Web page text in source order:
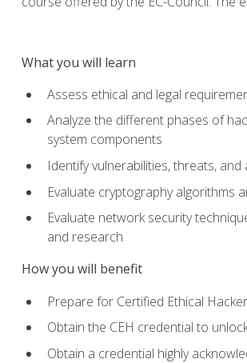
What you will learn
Assess ethical and legal
Analyze the different phases of
system components
Identify vulnerabilities, threats,
Evaluate cryptography algorithms
Evaluate network security
and research
How you will benefit
Prepare for Certified Ethical
Obtain the CEH credential to
Obtain a credential highly